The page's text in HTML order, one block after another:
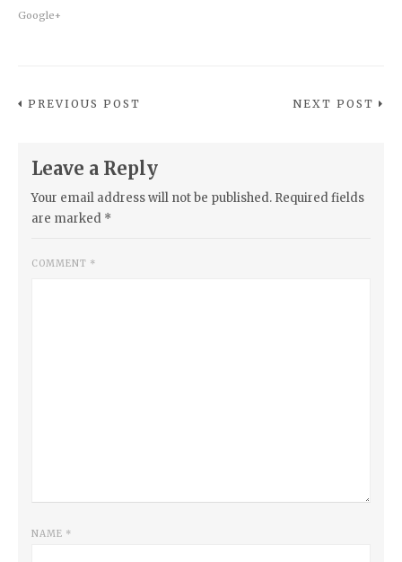
Google+
PREVIOUS POST NEXT POST
Leave a Reply
Your email address will not be published. Required fields
are marked *
COMMENT *
NAME *